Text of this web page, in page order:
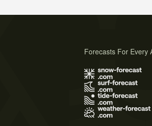
Forecasts For Every